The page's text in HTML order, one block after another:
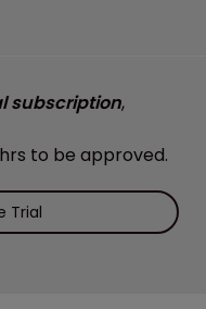
subscription,
to be approved.
Trial